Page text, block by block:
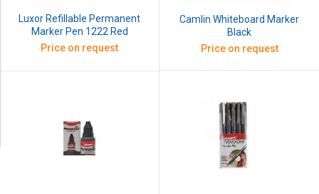
Luxor Refillable Permanent
Marker Pen 1222 Red
Price on request
Camlin Whiteboard Marker
Black
Price on request